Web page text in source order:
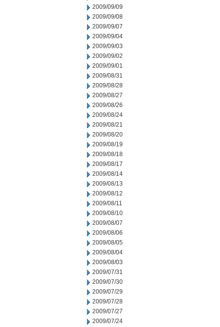
2009/09/09
2009/09/08
2009/09/07
2009/09/04
2009/09/03
2009/09/02
2009/09/01
2009/08/31
2009/08/28
2009/08/27
2009/08/26
2009/08/24
2009/08/21
2009/08/20
2009/08/19
2009/08/18
2009/08/17
2009/08/14
2009/08/13
2009/08/12
2009/08/11
2009/08/10
2009/08/07
2009/08/06
2009/08/05
2009/08/04
2009/08/03
2009/07/31
2009/07/30
2009/07/29
2009/07/28
2009/07/27
2009/07/24